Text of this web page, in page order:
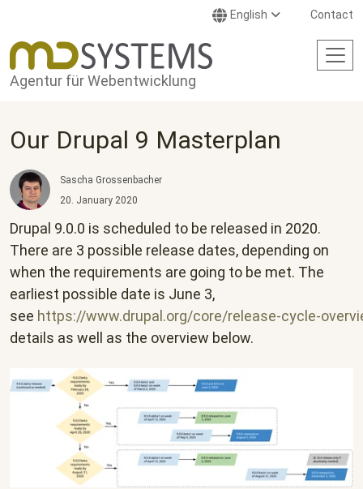
English Contact
Agentur für Webentwicklung
Our Drupal 9 Masterplan
20. January 2020
Sascha Grossenbacher
Drupal 9.0.0 is scheduled to be released in 2020.
There are 3 possible release dates, depending on
when the requirements are going to be met. The
earliest possible date is June 3,
see https://www.drupal.org/core/release-cycle-
details as well as the overview below.